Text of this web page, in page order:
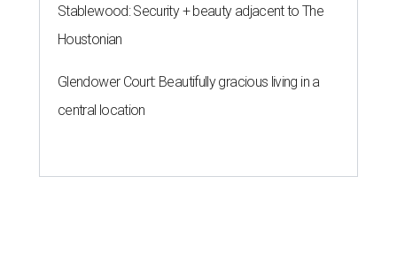
Stablewood: Security + beauty adjacent to The
Houstonian
Glendower Court: Beautifully gracious living in a
central location